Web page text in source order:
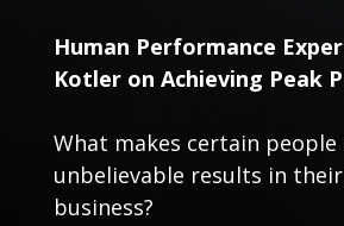
Human Performance
Kotler on Achieving Peak
What makes certain people
unbelievable results in
business?